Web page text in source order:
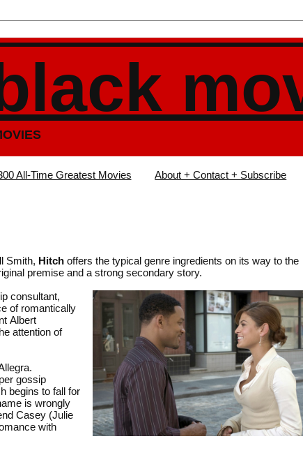
All-Time Greatest Movies About + Contact + Subscribe
Smith, Hitch offers the typical genre ingredients on its way to the
premise and a strong secondary story.
consultant,
of romantically
Albert
attention of
gossip
begins to fall for
is wrongly
Casey (Julie
with